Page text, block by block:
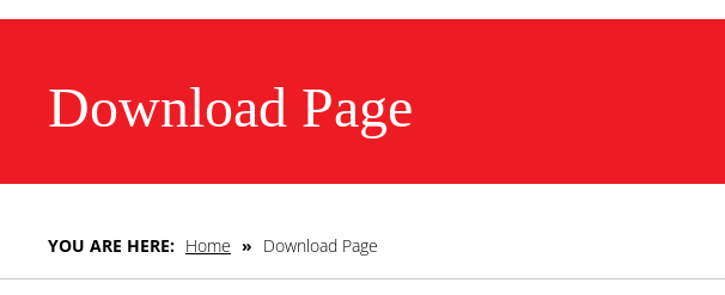
Download Page
YOU ARE HERE: Home » Download Page